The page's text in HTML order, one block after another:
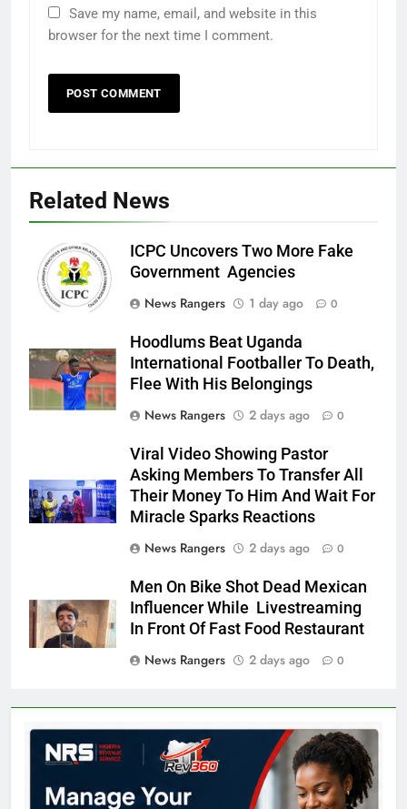
Save my name, email, and website in this
browser for the next time I comment.
Related News
ICPC Uncovers Two More Fake
Government Agencies
News Rangers
1 day ago 0
Hoodlums Beat Uganda
International Footballer To Death,
Flee With His Belongings
News Rangers
2 days ago 0
Viral Video Showing Pastor
Asking Members To Transfer All
Their Money To Him And Wait For
Miracle Sparks Reactions
News Rangers
2 days ago 0
Men On Bike Shot Dead Mexican
Influencer While Livestreaming
In Front Of Fast Food Restaurant
News Rangers
2 days ago 0